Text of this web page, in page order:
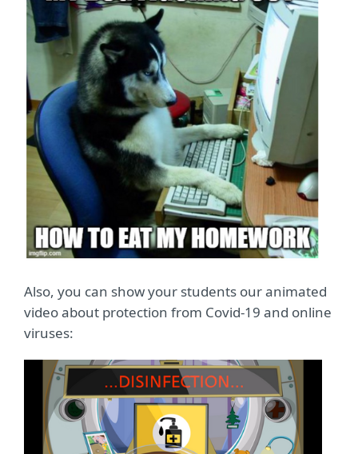
Also, you can show your students our animated
video about protection from Covid-19 and online
viruses: